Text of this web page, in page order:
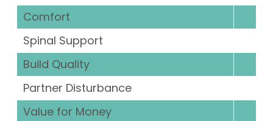
Comfort
Spinal Support
Build Quality
Partner Disturbance
Value for Money